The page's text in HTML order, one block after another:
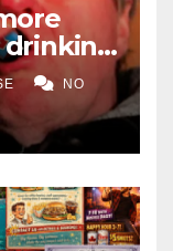
drinking
NO